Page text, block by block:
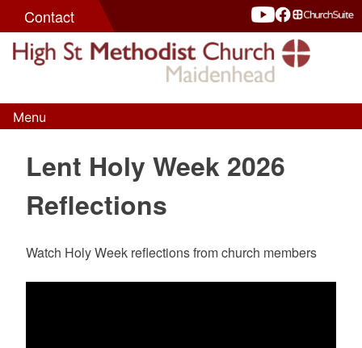
to
content
Contact
Menu
Lent Holy Week 2026
Reflections
Watch Holy Week reflections from church members